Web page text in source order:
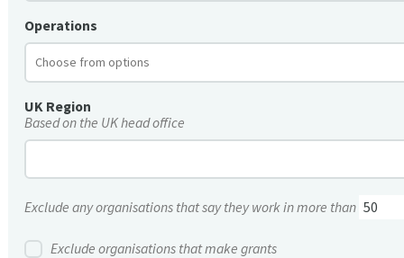
Operations
UK Region
Based on the UK head office
Exclude any organisations that say they work in more than
Exclude organisations that make grants